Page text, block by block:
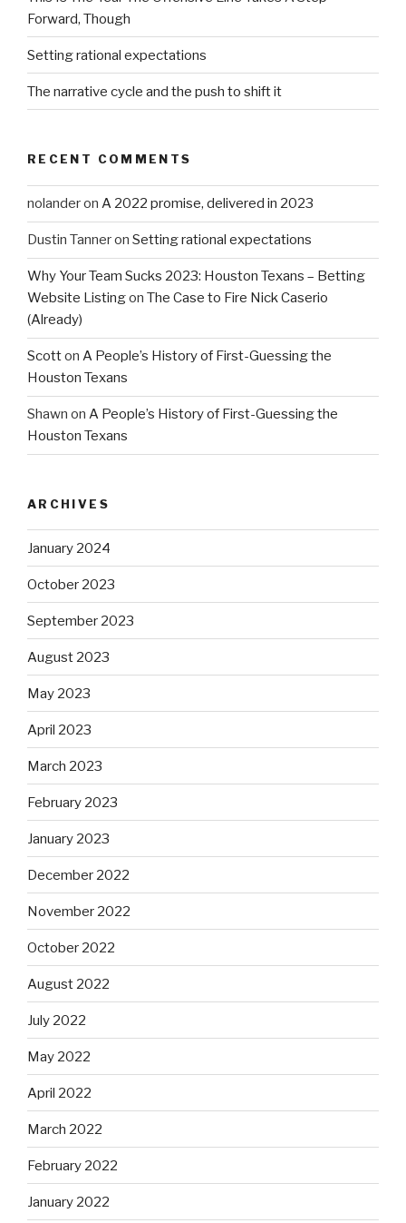
Forward, Though
Setting rational expectations
The narrative cycle and the push to shift it
RECENT COMMENTS
nolanderon A 2022 promise, delivered in 2023
Dustin Tanneron Setting rational expectations
Why Your Team Sucks 2023: Houston Texans – Betting
Website Listingon The Case to Fire Nick Caserio
(Already)
Scotton A People’s History of First-Guessing the
Houston Texans
Shawn on A People’s History of First-Guessing the
Houston Texans
ARCHIVES
January 2024
October 2023
September 2023
August 2023
May 2023
April 2023
March 2023
February 2023
January 2023
December 2022
November 2022
October 2022
August 2022
July 2022
May 2022
April 2022
March 2022
February 2022
January 2022